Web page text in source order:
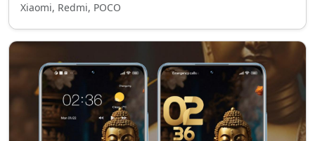
Xiaomi, Redmi, POCO